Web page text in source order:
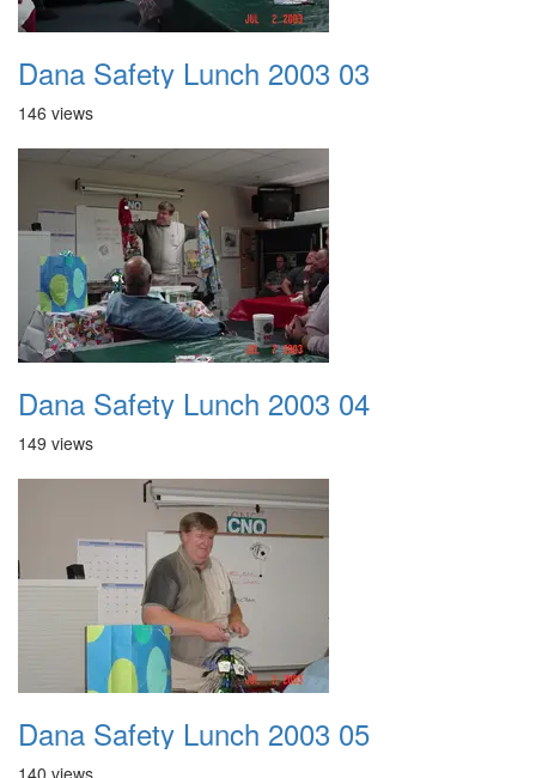
Dana Safety Lunch 2003 03
146 views
Dana Safety Lunch 2003 04
149 views
Dana Safety Lunch 2003 05
140 views